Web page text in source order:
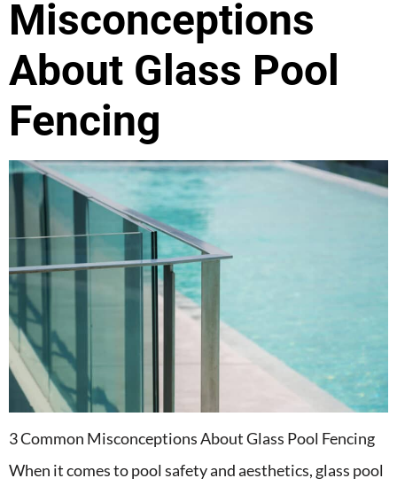
Misconceptions
About Glass Pool
Fencing
3 Common Misconceptions About Glass Pool Fencing
When it comes to pool safety and aesthetics, glass pool